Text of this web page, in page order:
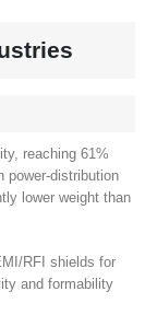
, reaching 61%
power-distribution
lower weight than
RFI shields for
and formability